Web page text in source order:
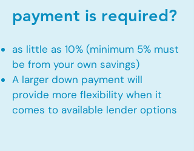
payment is required?
as little as 10% (minimum 5% must
be from your own savings)
A larger down payment will
provide more flexibility when it
comes to available lender options